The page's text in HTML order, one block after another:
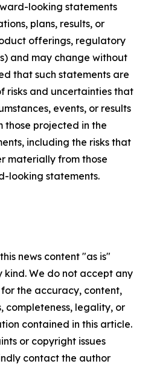
looking statements
plans, results, or
offerings, regulatory
and may change without
that such statements are
risks and uncertainties that
events, or results
projected in the
including the risks that
materially from those
looking statements.
news content "as is"
We do not accept any
the accuracy, content,
completeness, legality, or
contained in this article.
or copyright issues
contact the author